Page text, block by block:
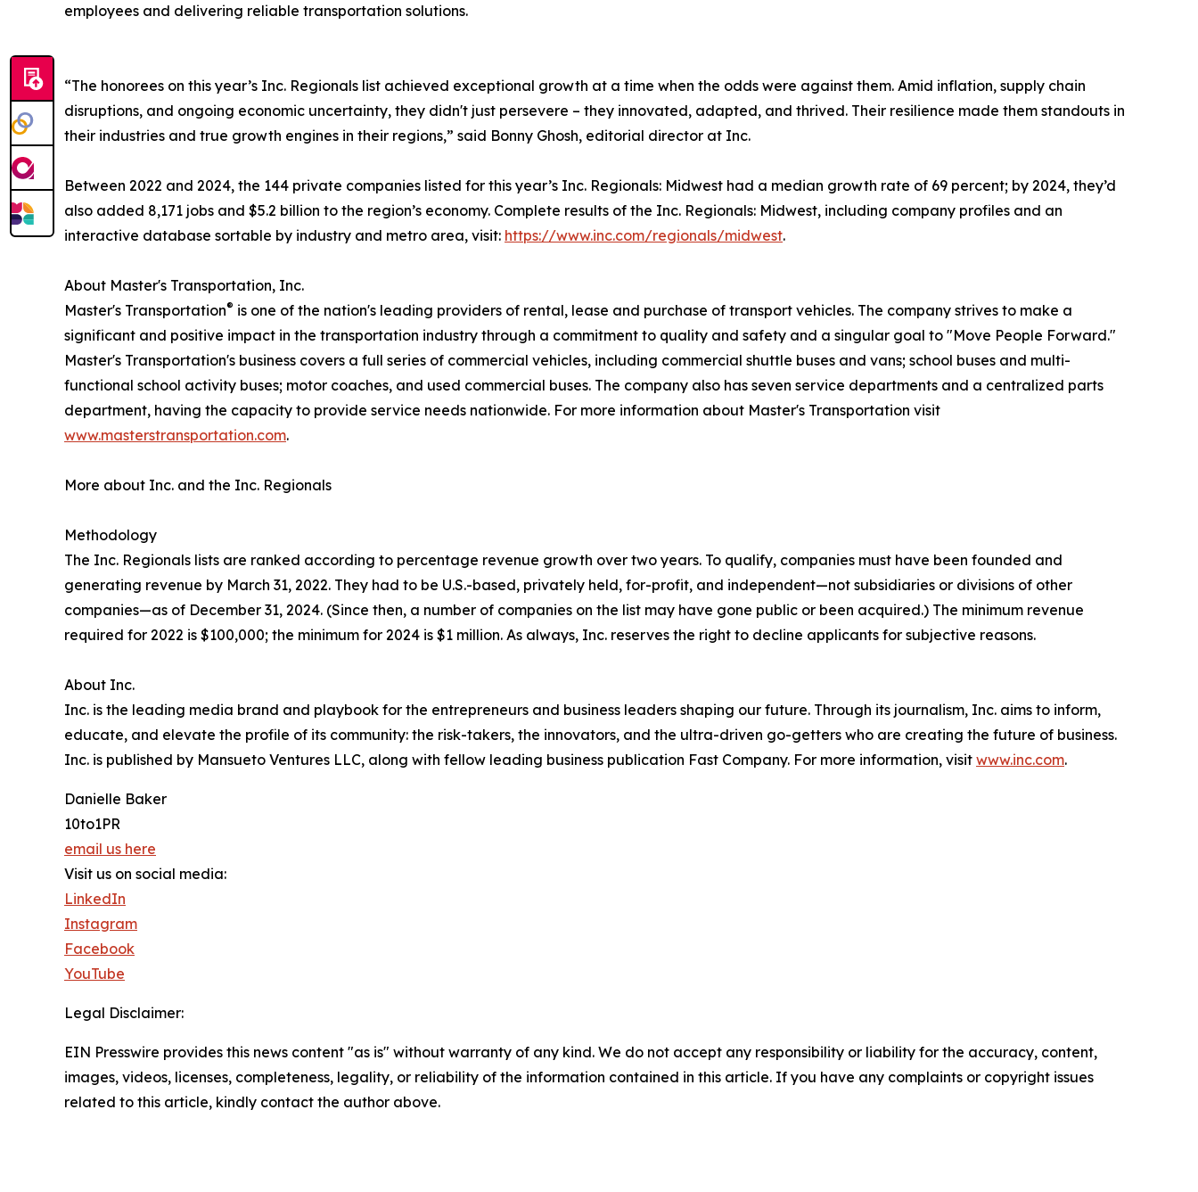
employees and delivering reliable transportation solutions.
“The honorees on this year’s Inc. Regionals list achieved exceptional growth at a time when the odds were against them. Amid inflation, supply chain
disruptions, and ongoing economic uncertainty, they didn't just persevere – they innovated, adapted, and thrived. Their resilience made them standouts in
their industries and true growth engines in their regions,” said Bonny Ghosh, editorial director at Inc.
Between 2022 and 2024, the 144 private companies listed for this year’s Inc. Regionals: Midwest had a median growth rate of 69 percent; by 2024, they’d
also added 8,171 jobs and $5.2 billion to the region’s economy. Complete results of the Inc. Regionals: Midwest, including company profiles and an
interactive database sortable by industry and metro area, visit: https://www.inc.com/regionals/midwest.
About Master's Transportation, Inc.
Master's Transportation® is one of the nation's leading providers of rental, lease and purchase of transport vehicles. The company strives to make a
significant and positive impact in the transportation industry through a commitment to quality and safety and a singular goal to "Move People Forward."
Master's Transportation's business covers a full series of commercial vehicles, including commercial shuttle buses and vans; school buses and multi-
functional school activity buses; motor coaches, and used commercial buses. The company also has seven service departments and a centralized parts
department, having the capacity to provide service needs nationwide. For more information about Master's Transportation visit
www.masterstransportation.com.
More about Inc. and the Inc. Regionals
Methodology
The Inc. Regionals lists are ranked according to percentage revenue growth over two years. To qualify, companies must have been founded and
generating revenue by March 31, 2022. They had to be U.S.-based, privately held, for-profit, and independent—not subsidiaries or divisions of other
companies—as of December 31, 2024. (Since then, a number of companies on the list may have gone public or been acquired.) The minimum revenue
required for 2022 is $100,000; the minimum for 2024 is $1 million. As always, Inc. reserves the right to decline applicants for subjective reasons.
About Inc.
Inc. is the leading media brand and playbook for the entrepreneurs and business leaders shaping our future. Through its journalism, Inc. aims to inform,
educate, and elevate the profile of its community: the risk-takers, the innovators, and the ultra-driven go-getters who are creating the future of business.
Inc. is published by Mansueto Ventures LLC, along with fellow leading business publication Fast Company. For more information, visit www.inc.com.
Danielle Baker
10to1PR
email us here
Visit us on social media:
LinkedIn
Instagram
Facebook
YouTube
Legal Disclaimer:
EIN Presswire provides this news content "as is" without warranty of any kind. We do not accept any responsibility or liability for the accuracy, content,
images, videos, licenses, completeness, legality, or reliability of the information contained in this article. If you have any complaints or copyright issues
related to this article, kindly contact the author above.